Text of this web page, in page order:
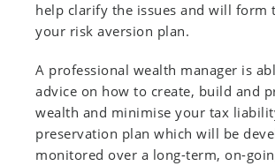
help clarify the issues and will form
your risk aversion plan.
A professional wealth manager is
advice on how to create, build and
wealth and minimise your tax
preservation plan which will be
monitored over a long-term, on-